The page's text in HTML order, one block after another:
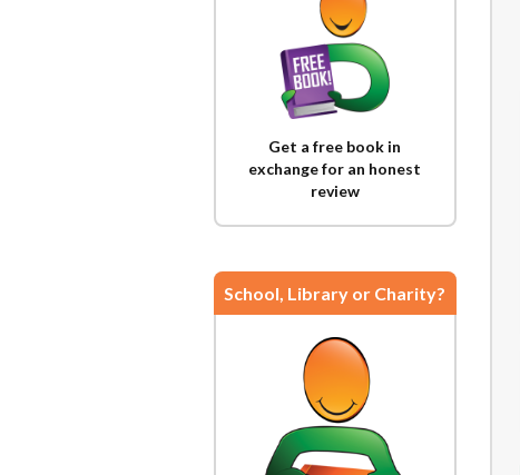
Get a free book in
exchange for an honest
review
School, Library or Charity?